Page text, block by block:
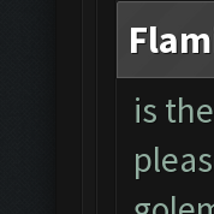
is